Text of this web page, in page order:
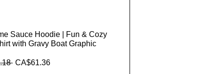
Sauce Hoodie | Fun & Cozy
with Gravy Boat Graphic
Regular Price
CA$61.36Sale Price